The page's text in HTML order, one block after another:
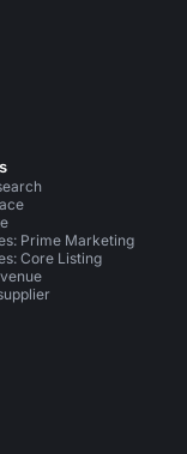
Prime Marketing
Core Listing